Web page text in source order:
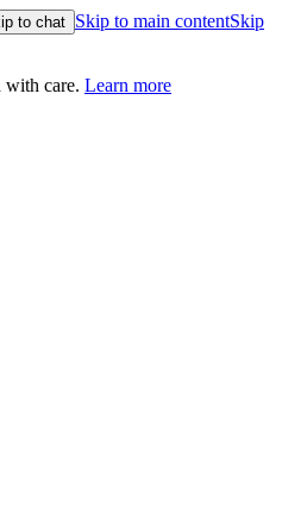
to chat Skip to main contentSkip
with care. Learn more